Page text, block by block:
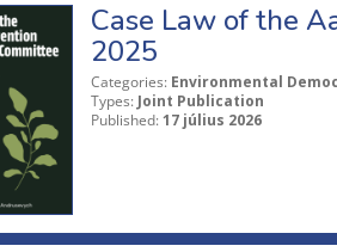
Case Law of the
2025
Categories: Environmental
Types: Joint Publication
Published: 17 július 2026